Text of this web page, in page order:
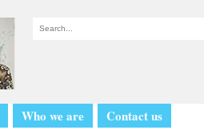
Who we are Contact us